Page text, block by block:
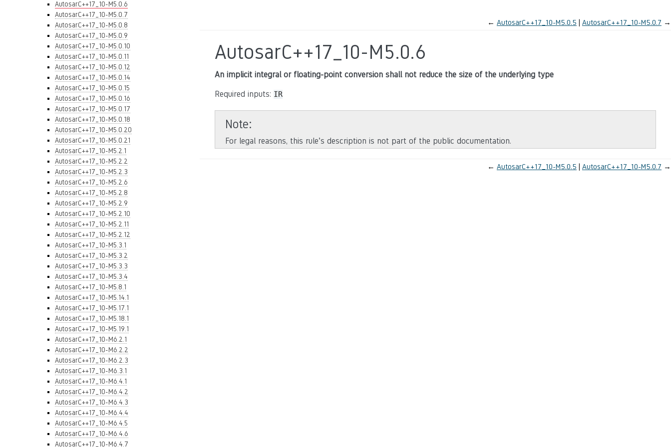
AutosarC++17_10-M5.0.6
AutosarC++17_10-M5.0.7
AutosarC++17_10-M5.0.8
AutosarC++17_10-M5.0.9
AutosarC++17_10-M5.0.10
AutosarC++17_10-M5.0.11
AutosarC++17_10-M5.0.12
AutosarC++17_10-M5.0.14
AutosarC++17_10-M5.0.15
AutosarC++17_10-M5.0.16
AutosarC++17_10-M5.0.17
AutosarC++17_10-M5.0.18
AutosarC++17_10-M5.0.20
AutosarC++17_10-M5.0.21
AutosarC++17_10-M5.2.1
AutosarC++17_10-M5.2.2
AutosarC++17_10-M5.2.3
AutosarC++17_10-M5.2.6
AutosarC++17_10-M5.2.8
AutosarC++17_10-M5.2.9
AutosarC++17_10-M5.2.10
AutosarC++17_10-M5.2.11
AutosarC++17_10-M5.2.12
AutosarC++17_10-M5.3.1
AutosarC++17_10-M5.3.2
AutosarC++17_10-M5.3.3
AutosarC++17_10-M5.3.4
AutosarC++17_10-M5.8.1
AutosarC++17_10-M5.14.1
AutosarC++17_10-M5.17.1
AutosarC++17_10-M5.18.1
AutosarC++17_10-M5.19.1
AutosarC++17_10-M6.2.1
AutosarC++17_10-M6.2.2
AutosarC++17_10-M6.2.3
AutosarC++17_10-M6.3.1
AutosarC++17_10-M6.4.1
AutosarC++17_10-M6.4.2
AutosarC++17_10-M6.4.3
AutosarC++17_10-M6.4.4
AutosarC++17_10-M6.4.5
AutosarC++17_10-M6.4.6
AutosarC++17_10-M6.4.7
← AutosarC++17_10-M5.0.5 AutosarC++17_10-M5.0.7 →
AutosarC++17_10-M5.0.6
An implicit integral or floating-point conversion shall not reduce the size of the underlying type
Required inputs: IR
Note
For legal reasons, this rule’s description is not part of the public documentation.
← AutosarC++17_10-M5.0.5 AutosarC++17_10-M5.0.7 →